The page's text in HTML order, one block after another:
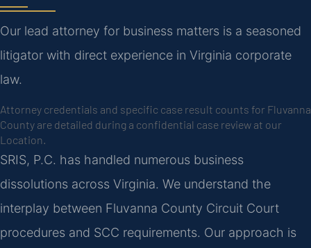
Our lead attorney for business matters is a seasoned
litigator with direct experience in Virginia corporate
law.
Attorney credentials and specific case result counts for Fluvanna
County are detailed during a confidential case review at our
Location.
SRIS, P.C. has handled numerous business
dissolutions across Virginia. We understand the
interplay between Fluvanna County Circuit Court
procedures and SCC requirements. Our approach is